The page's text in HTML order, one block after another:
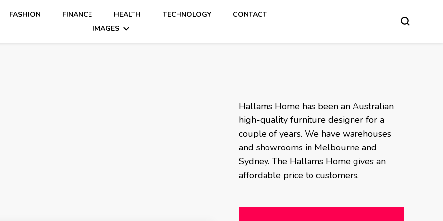
FASHION FINANCE HEALTH TECHNOLOGY
CONTACT
IMAGES
Hallams Home has been an Australian
high-quality furniture designer for a
couple of years. We have warehouses
and showrooms in Melbourne and
Sydney. The Hallams Home gives an
affordable price to customers.